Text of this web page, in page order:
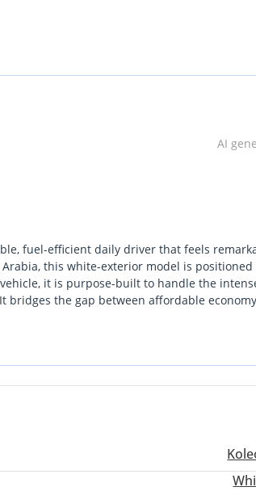
AI
fuel-efficient daily driver that feels
this white-exterior model is positioned
it is purpose-built to handle the
bridges the gap between affordable
the most practical choices currently